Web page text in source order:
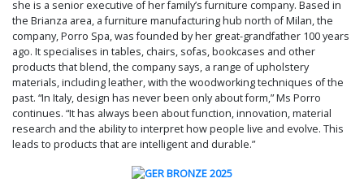
she is a senior executive of her family’s furniture company. Based in
the Brianza area, a furniture manufacturing hub north of Milan, the
company, Porro Spa, was founded by her great-grandfather 100 years
ago. It specialises in tables, chairs, sofas, bookcases and other
products that blend, the company says, a range of upholstery
materials, including leather, with the woodworking techniques of the
past. “In Italy, design has never been only about form,” Ms Porro
continues. “It has always been about function, innovation, material
research and the ability to interpret how people live and evolve. This
leads to products that are intelligent and durable.”